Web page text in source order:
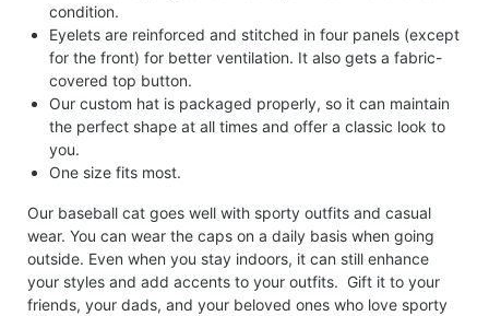
condition.
Eyelets are reinforced and stitched in four panels (except
for the front) for better ventilation. It also gets a fabric-
covered top button.
Our custom hat is packaged properly, so it can maintain
the perfect shape at all times and offer a classic look to
you.
One size fits most.
Our baseball cat goes well with sporty outfits and casual
wear. You can wear the caps on a daily basis when going
outside. Even when you stay indoors, it can still enhance
your styles and add accents to your outfits. Gift it to your
friends, your dads, and your beloved ones who love sporty